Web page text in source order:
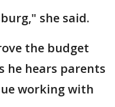
she said.
the budget
he hears parents
working with